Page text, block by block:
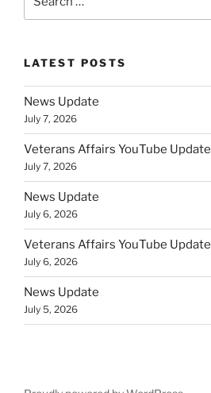
LATEST POSTS
News Update
July 7, 2026
Veterans Affairs YouTube Update
July 7, 2026
News Update
July 6, 2026
Veterans Affairs YouTube Update
July 6, 2026
News Update
July 5, 2026